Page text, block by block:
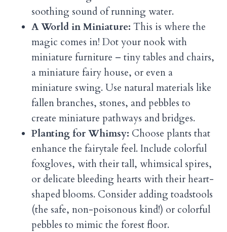
soothing sound of running water.
A World in Miniature: This is where the
magic comes in! Dot your nook with
miniature furniture – tiny tables and chairs,
a miniature fairy house, or even a
miniature swing. Use natural materials like
fallen branches, stones, and pebbles to
create miniature pathways and bridges.
Planting for Whimsy: Choose plants that
enhance the fairytale feel. Include colorful
foxgloves, with their tall, whimsical spires,
or delicate bleeding hearts with their heart-
shaped blooms. Consider adding toadstools
(the safe, non-poisonous kind!) or colorful
pebbles to mimic the forest floor.